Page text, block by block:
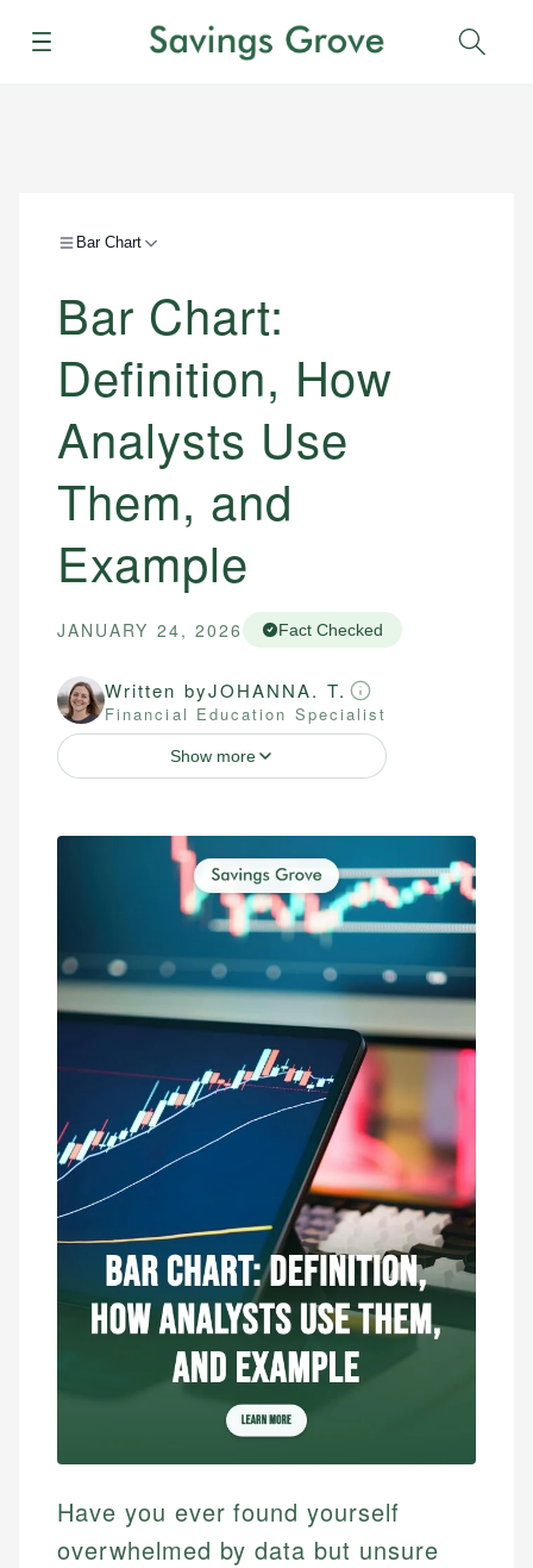
Menu
Bar Chart
Bar Chart:
Definition, How
Analysts Use
Them, and
Example
JANUARY 24, 2026 Fact Checked
Written byJOHANNA. T.
Financial Education Specialist
Show more
Have you ever found yourself
overwhelmed by data but unsure